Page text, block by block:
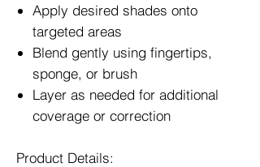
Apply desired shades onto
targeted areas
Blend gently using fingertips,
sponge, or brush
Layer as needed for additional
coverage or correction
Product Details: